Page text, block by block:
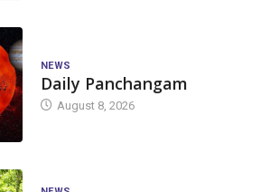
NEWS
Daily Panchangam
August 8, 2026